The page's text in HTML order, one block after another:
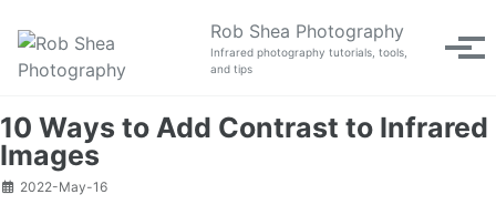
Rob Shea Photography
Infrared photography tutorials, tools,
and tips
10 Ways to Add Contrast to Infrared
Images
2022-May-16